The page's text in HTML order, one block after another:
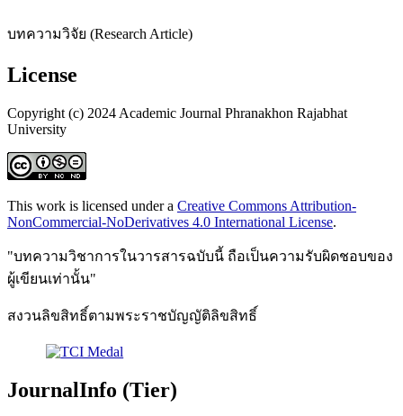
บทความวิจัย (Research Article)
License
Copyright (c) 2024 Academic Journal Phranakhon Rajabhat
University
This work is licensed under a Creative Commons Attribution-
NonCommercial-NoDerivatives 4.0 International License.
"บทความวิชาการในวารสารฉบับนี้ ถือเป็นความรับผิดชอบของ
ผู้เขียนเท่านั้น"
สงวนลิขสิทธิ์ตามพระราชบัญญัติลิขสิทธิ์
JournalInfo (Tier)